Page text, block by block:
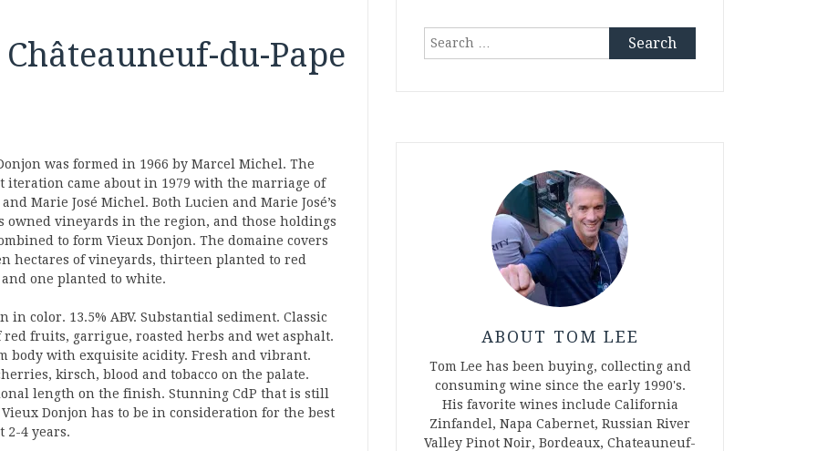
du-Pape
was formed in 1966 by Marcel Michel. The
iteration came about in 1979 with the marriage of
Marie José Michel. Both Lucien and Marie José’s
owned vineyards in the region, and those holdings
to form Vieux Donjon. The domaine covers
hectares of vineyards, thirteen planted to red
and one planted to white.
in color. 13.5% ABV. Substantial sediment. Classic
red fruits, garrigue, roasted herbs and wet asphalt.
body with exquisite acidity. Fresh and vibrant.
kirsch, blood and tobacco on the palate.
length on the finish. Stunning CdP that is still
Donjon has to be in consideration for the best
2-4 years.
Search
ABOUT TOM LEE
Tom Lee has been buying, collecting and
consuming wine since the early 1990's.
His favorite wines include California
Zinfandel, Napa Cabernet, Russian River
Valley Pinot Noir, Bordeaux, Chateauneuf-